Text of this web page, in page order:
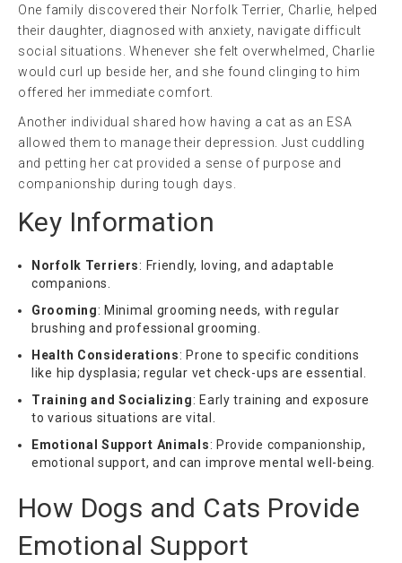
One family discovered their Norfolk Terrier, Charlie, helped
their daughter, diagnosed with anxiety, navigate difficult
social situations. Whenever she felt overwhelmed, Charlie
would curl up beside her, and she found clinging to him
offered her immediate comfort.
Another individual shared how having a cat as an ESA
allowed them to manage their depression. Just cuddling
and petting her cat provided a sense of purpose and
companionship during tough days.
Key Information
Norfolk Terriers: Friendly, loving, and adaptable
companions.
Grooming: Minimal grooming needs, with regular
brushing and professional grooming.
Health Considerations: Prone to specific conditions
like hip dysplasia; regular vet check-ups are essential.
Training and Socializing: Early training and exposure
to various situations are vital.
Emotional Support Animals: Provide companionship,
emotional support, and can improve mental well-being.
How Dogs and Cats Provide
Emotional Support